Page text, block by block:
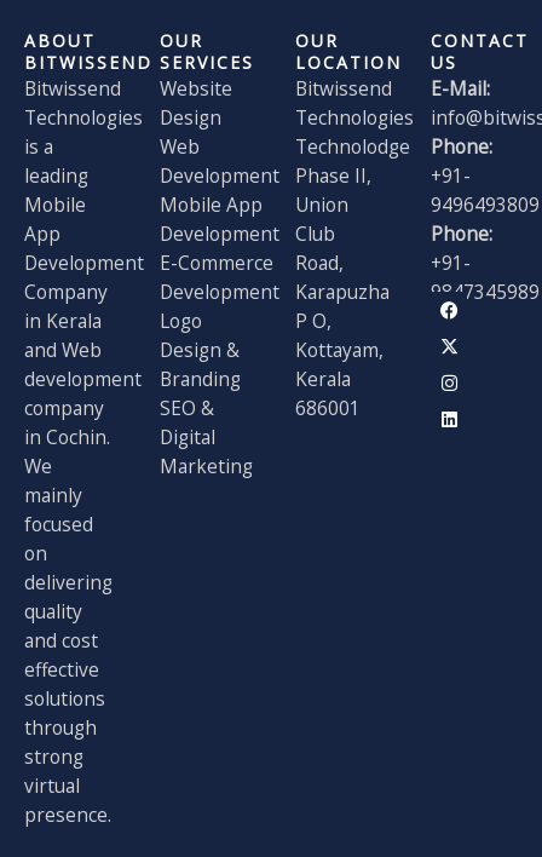
ABOUT
BITWISSEND
Bitwissend
Technologies
is a
leading
Mobile
App
Development
Company
in Kerala
and Web
development
company
in Cochin.
We
mainly
focused
on
delivering
quality
and cost
effective
solutions
through
strong
virtual
presence.
OUR
SERVICES
Website
Design
Web
Development
Mobile App
Development
E-Commerce
Development
Logo
Design &
Branding
SEO &
Digital
Marketing
OUR
LOCATION
Bitwissend
Technologies
Technolodge
Phase II,
Union
Club
Road,
Karapuzha
P O,
Kottayam,
Kerala
686001
CONTACT
US
E-Mail:
Phone:
+91-
9496493809
Phone:
+91-
9847345989
F
c
e
b
o
X
t
w
i
t
I
s
t
a
r
L
n
k
e
i